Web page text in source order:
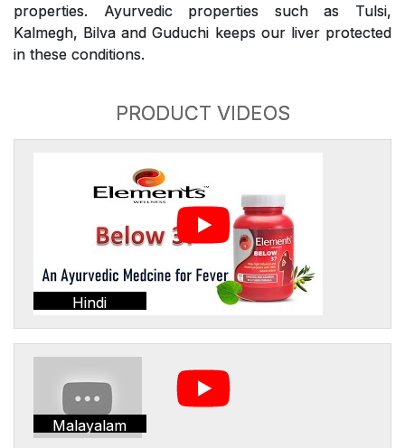
properties. Ayurvedic properties such as Tulsi,
Kalmegh, Bilva and Guduchi keeps our liver protected
in these conditions.
PRODUCT VIDEOS
Hindi
Malayalam